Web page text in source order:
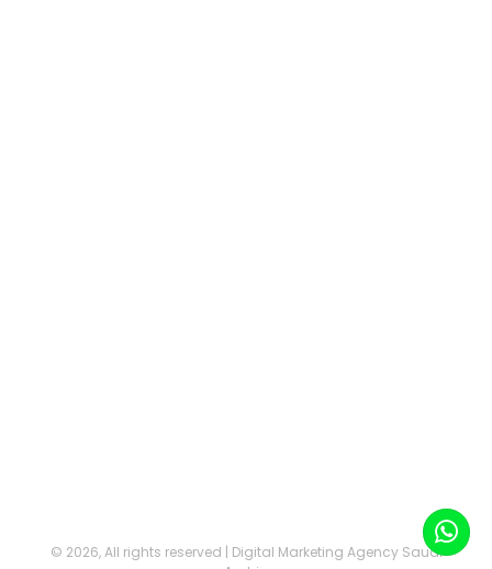
© 2026, All rights reserved | Digital Marketing Agency Saudi